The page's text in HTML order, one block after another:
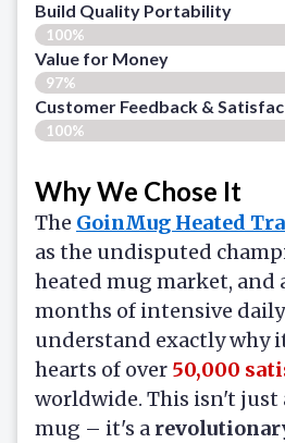
Build Quality Portability
100%
Value for Money
97%
Customer Feedback &
100%
Why We Chose It
The GoinMug Heated
as the undisputed
heated mug market, and
months of intensive
understand exactly why
hearts of over 50,000
worldwide. This isn't just
mug – it's a